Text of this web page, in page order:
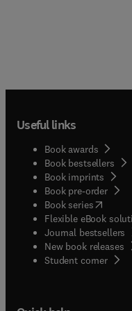
recognition,
IBD,
immunity,
Useful links
Book awards
Book bestsellers
Book imprints
Book pre-order
Book series(opens
Flexible eBook
Journal bestsellers
New book releases
Student corner(